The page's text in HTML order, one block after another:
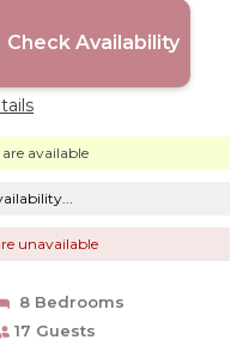
Check Availability
are available
unavailable
8 Bedrooms
17 Guests